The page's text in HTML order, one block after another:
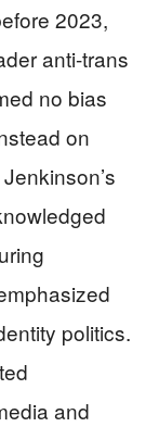
2023,
anti-trans
no bias
on
politics.
and